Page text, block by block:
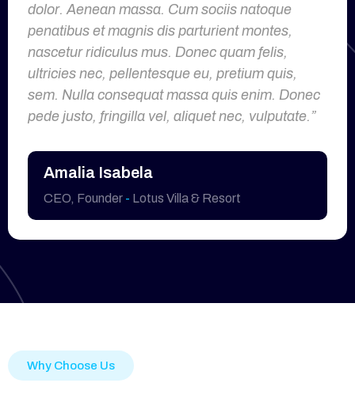
dolor. Aenean massa. Cum sociis natoque
penatibus et magnis dis parturient montes,
nascetur ridiculus mus. Donec quam felis,
ultricies nec, pellentesque eu, pretium quis,
sem. Nulla consequat massa quis enim. Donec
pede justo, fringilla vel, aliquet nec, vulputate.”
Amalia Isabela
CEO, Founder - Lotus Villa & Resort
Why Choose Us